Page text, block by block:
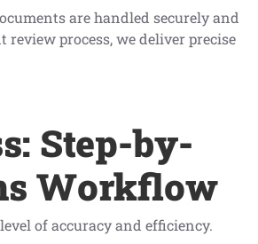
are handled securely and
process, we deliver precise
Step-by-
Workflow
of accuracy and efficiency.